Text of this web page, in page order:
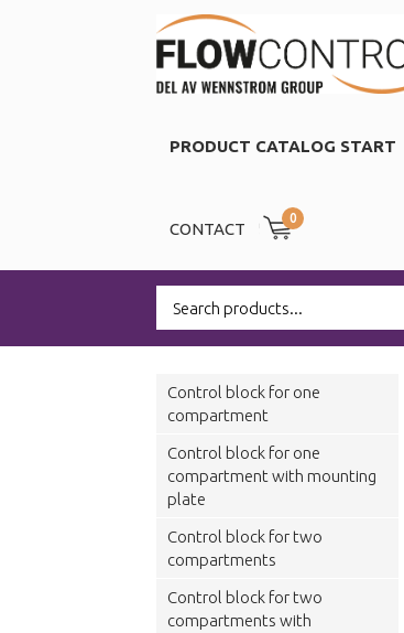
PRODUCT CATALOG START
CONTACT
0
Control block for one
compartment
Control block for one
compartment with mounting
plate
Control block for two
compartments
Control block for two
compartments with